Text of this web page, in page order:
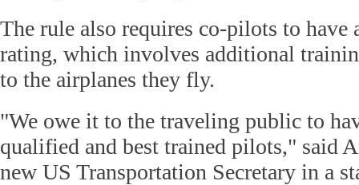
The rule also requires co-pilots to have
rating, which involves additional
to the airplanes they fly.
"We owe it to the traveling public to
qualified and best trained pilots," said
new US Transportation Secretary in a